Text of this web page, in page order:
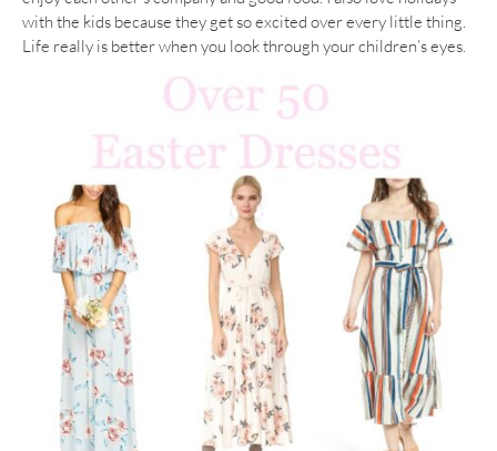
with the kids because they get so excited over every little thing.
Life really is better when you look through your children’s eyes.